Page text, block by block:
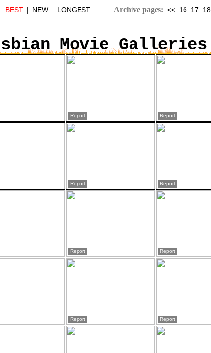
BEST | NEW | LONGEST Archive pages: << 16 17 18
Movie Galleries
Report Report
Report Report
Report Report
Report Report